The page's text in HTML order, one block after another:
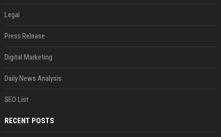
Legal
Press Release
Digital Marketing
Daily News Analysis
SEO List
RECENT POSTS